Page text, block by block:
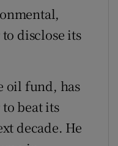
disclose its
oil fund, has
beat its
decade. He